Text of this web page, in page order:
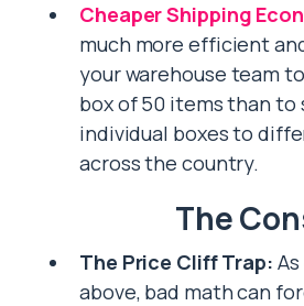
Cheaper Shipping
much more efficient
your warehouse team
box of 50 items than to
individual boxes to
across the country.
The
The Price Cliff Trap:
above, bad math can